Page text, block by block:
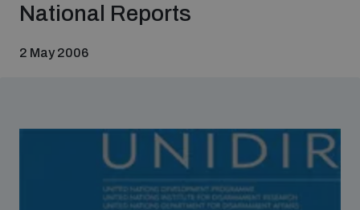
National Reports
2 May 2006